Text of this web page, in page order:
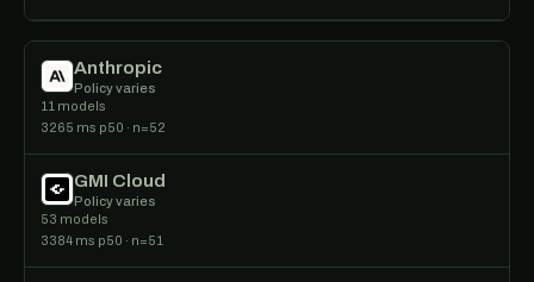
Anthropic
Policy varies
11 models
3265 ms p50 · n=52
GMI Cloud
Policy varies
53 models
3384 ms p50 · n=51